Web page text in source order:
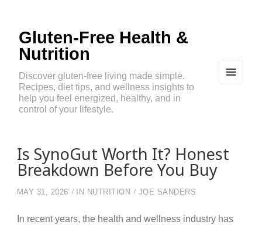
Gluten-Free Health &
Nutrition
Discover gluten-free living made simple.
Recipes, diet tips, and wellness insights to
help you feel energized, healthy, and in
control of your lifestyle.
Is SynoGut Worth It? Honest
Breakdown Before You Buy
MAY 31, 2026 IN NUTRITION JOE SANDERS
In recent years, the health and wellness industry has